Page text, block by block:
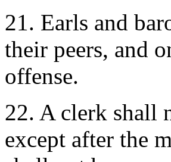
21. Earls and
their peers, and
offense.
22. A clerk shall
except after the